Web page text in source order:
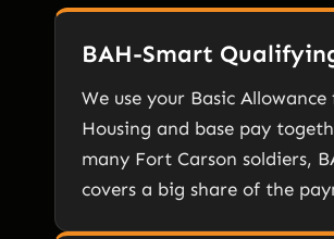
BAH-Smart
We use your Basic Allowance
Housing and base pay
many Fort Carson soldiers,
covers a big share of the